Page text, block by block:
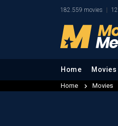
182.559 movies
Home Movies
Home Movies